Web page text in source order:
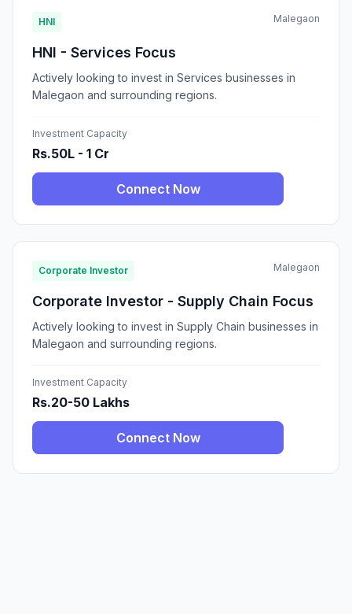
HNI Malegaon
HNI - Services Focus
Actively looking to invest in Services businesses in
Malegaon and surrounding regions.
Investment Capacity
Rs.50L - 1 Cr
Connect Now
Corporate Investor Malegaon
Corporate Investor - Supply Chain Focus
Actively looking to invest in Supply Chain businesses in
Malegaon and surrounding regions.
Investment Capacity
Rs.20-50 Lakhs
Connect Now